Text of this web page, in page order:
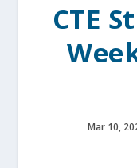
CTE
Mar 10,